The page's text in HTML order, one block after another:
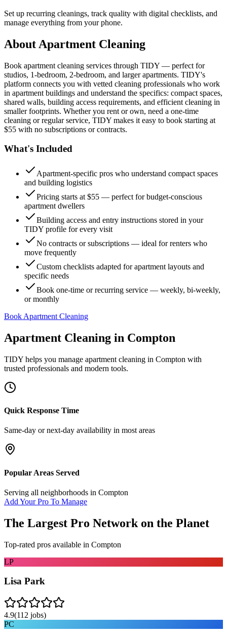
Set up recurring cleanings, track quality with digital checklists, and
manage everything from your phone.
About Apartment Cleaning
Book apartment cleaning services through TIDY — perfect for
studios, 1-bedroom, 2-bedroom, and larger apartments. TIDY's
platform connects you with vetted cleaning professionals who work
in apartment buildings and understand the specifics: compact spaces,
shared walls, building access requirements, and efficient cleaning in
smaller footprints. Whether you rent or own, need a one-time
cleaning or regular service, TIDY makes it easy to book starting at
$55 with no subscriptions or contracts.
What's Included
Apartment-specific pros who understand compact spaces
and building logistics
Pricing starts at $55 — perfect for budget-conscious
apartment dwellers
Building access and entry instructions stored in your
TIDY profile for every visit
No contracts or subscriptions — ideal for renters who
move frequently
Custom checklists adapted for apartment layouts and
specific needs
Book one-time or recurring service — weekly, bi-weekly,
or monthly
Book Apartment Cleaning
Apartment Cleaning in Compton
TIDY helps you manage apartment cleaning in Compton with
trusted professionals and modern tools.
Quick Response Time
Same-day or next-day availability in most areas
Popular Areas Served
Serving all neighborhoods in Compton
Add Your Pro To Manage
The Largest Pro Network on the Planet
Top-rated pros available in Compton
LP
Lisa Park
4.9(112 jobs)
PC